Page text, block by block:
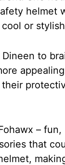
helmet
or
to
– fun,
that